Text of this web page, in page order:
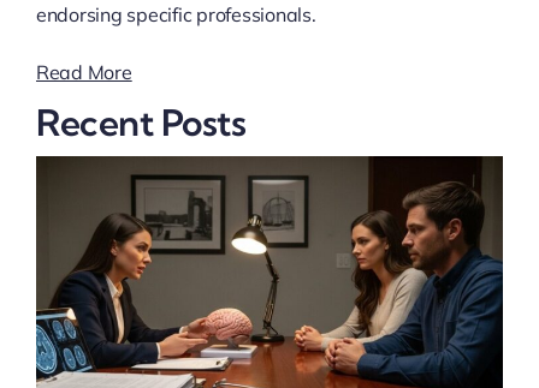
endorsing specific professionals.
Read More
Recent Posts